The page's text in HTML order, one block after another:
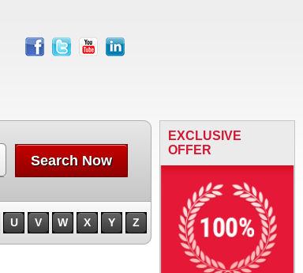
facebook
twitter youtube linkedin
Search Now
U V W X Y Z
EXCLUSIVE
OFFER